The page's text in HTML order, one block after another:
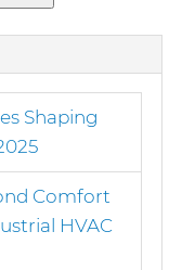
Shaping
Comfort
HVAC